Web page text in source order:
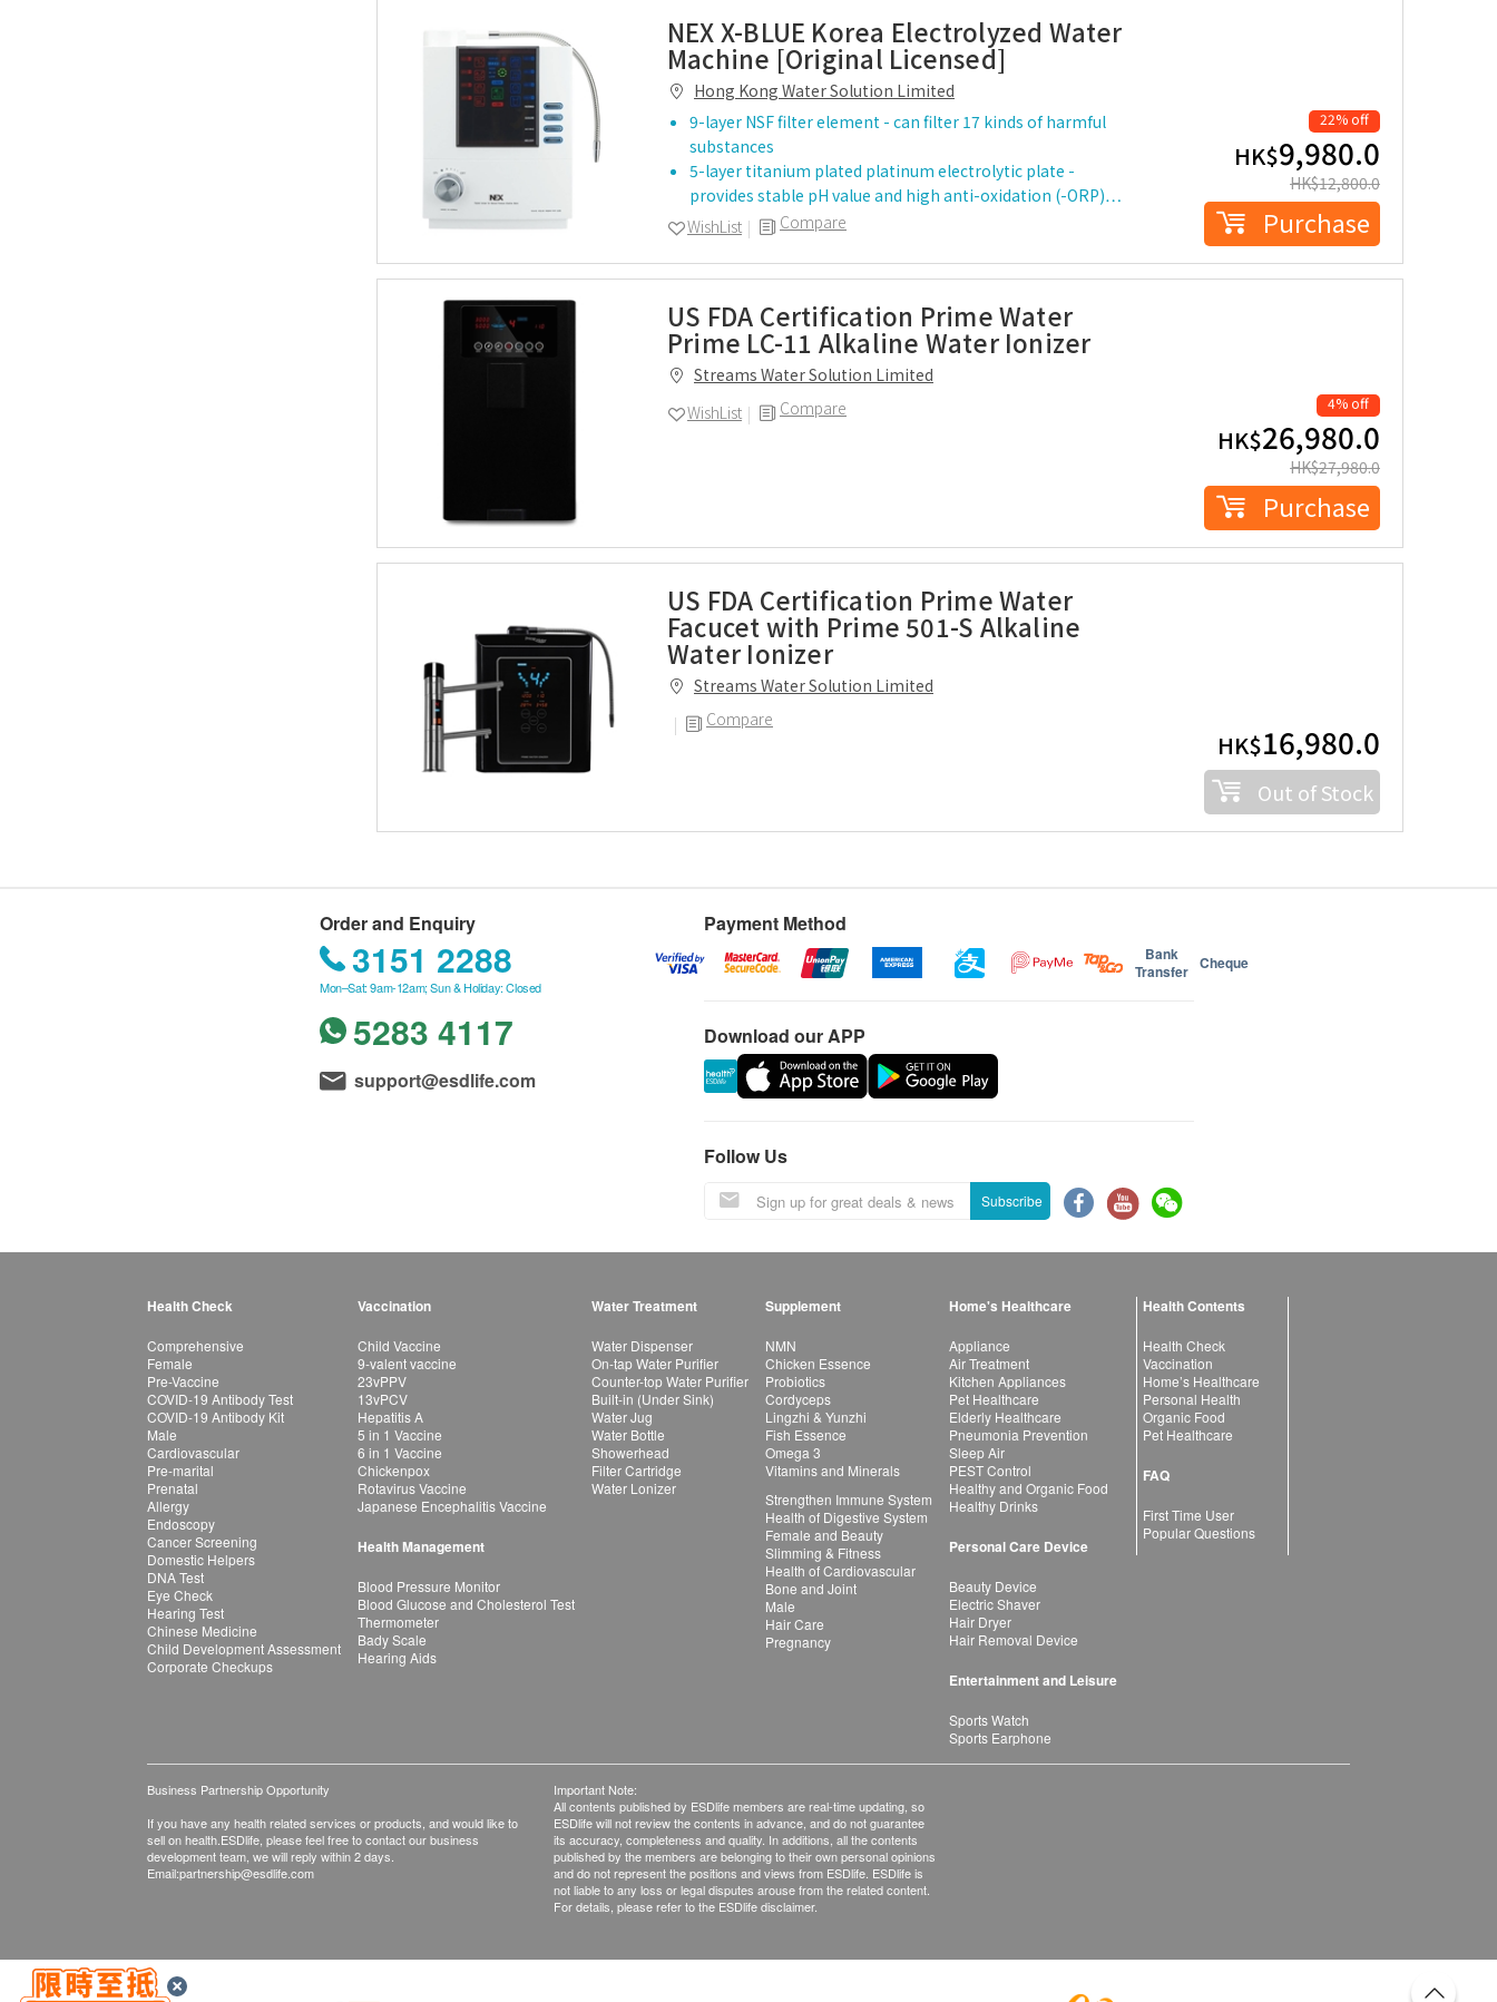
NEX X-BLUE Korea Electrolyzed Water
Machine [Original Licensed]
Hong Kong Water Solution Limited
9-layer NSF filter element - can filter 17 kinds of harmful
substances
5-layer titanium plated platinum electrolytic plate -
provides stable pH value and high anti-oxidation (-ORP)…
Compare
WishList
22% off
HK$9,980.0
HK$12,800.0
Purchase
US FDA Certification Prime Water
Prime LC-11 Alkaline Water Ionizer
Streams Water Solution Limited
Compare
WishList 4% off
HK$26,980.0
HK$27,980.0
Purchase
US FDA Certification Prime Water
Facucet with Prime 501-S Alkaline
Water Ionizer
Streams Water Solution Limited
Compare
HK$16,980.0
Out of Stock
Order and Enquiry
3151 2288
Mon–Sat: 9am-12am; Sun & Holiday: Closed
5283 4117
support@esdlife.com
Payment Method
Bank
Transfer Cheque
Download our APP
Follow Us
Subscribe
Health Check
Comprehensive
Female
Pre-Vaccine
COVID-19 Antibody Test
COVID-19 Antibody Kit
Male
Cardiovascular
Pre-marital
Prenatal
Allergy
Endoscopy
Cancer Screening
Domestic Helpers
DNA Test
Eye Check
Hearing Test
Chinese Medicine
Child Development Assessment
Corporate Checkups
Vaccination
Child Vaccine
9-valent vaccine
23vPPV
13vPCV
Hepatitis A
5 in 1 Vaccine
6 in 1 Vaccine
Chickenpox
Rotavirus Vaccine
Japanese Encephalitis Vaccine
Health Management
Blood Pressure Monitor
Blood Glucose and Cholesterol Test
Thermometer
Bady Scale
Hearing Aids
Water Treatment
Water Dispenser
On-tap Water Purifier
Counter-top Water Purifier
Built-in (Under Sink)
Water Jug
Water Bottle
Showerhead
Filter Cartridge
Water Lonizer
Supplement
NMN
Chicken Essence
Probiotics
Cordyceps
Lingzhi & Yunzhi
Fish Essence
Omega 3
Vitamins and Minerals
Strengthen Immune System
Health of Digestive System
Female and Beauty
Slimming & Fitness
Health of Cardiovascular
Bone and Joint
Male
Hair Care
Pregnancy
Home's Healthcare
Appliance
Air Treatment
Kitchen Appliances
Pet Healthcare
Elderly Healthcare
Pneumonia Prevention
Sleep Air
PEST Control
Healthy and Organic Food
Healthy Drinks
Personal Care Device
Beauty Device
Electric Shaver
Hair Dryer
Hair Removal Device
Entertainment and Leisure
Sports Watch
Sports Earphone
Health Contents
Health Check
Vaccination
Home’s Healthcare
Personal Health
Organic Food
Pet Healthcare
FAQ
First Time User
Popular Questions
Business Partnership Opportunity
If you have any health related services or products, and would like to
sell on health.ESDlife, please feel free to contact our business
development team, we will reply within 2 days.
Email:partnership@esdlife.com
Important Note:
All contents published by ESDlife members are real-time updating, so
ESDlife will not review the contents in advance, and do not guarantee
its accuracy, completeness and quality. In additions, all the contents
published by the members are belonging to their own personal opinions
and do not represent the positions and views from ESDlife. ESDlife is
not liable to any loss or legal disputes arouse from the related content.
For details, please refer to the ESDlife disclaimer.